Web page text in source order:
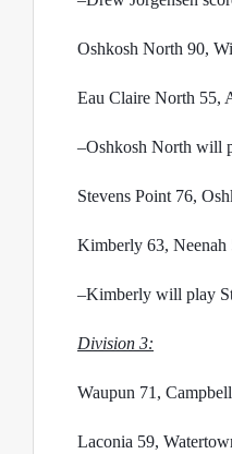
Oshkosh North 90,
Eau Claire North 55,
–Oshkosh North will
Stevens Point 76,
Kimberly 63, Neenah
–Kimberly will play
Division 3:
Waupun 71,
Laconia 59,